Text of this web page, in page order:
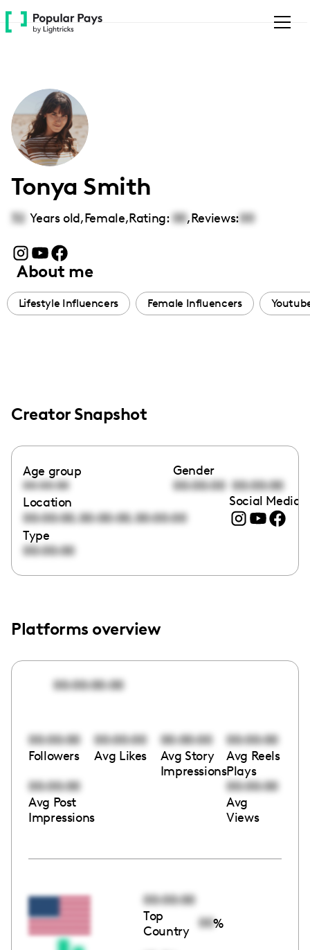
Please
note:
accessibility
system.
Tonya Smith
32 Years old,Female,Rating: 00,Reviews:00
About me
Lifestyle Influencers Female Influencers
Creator Snapshot
Age group
00:00:00
Gender
00:00:00 00:00:00
Location
00:00:00,00:00:00,00:00:00
Social Media
Type
00:00:00
Platforms overview
00:00:00:00
00:00:00
Followers
00:00:00
Avg Likes
00:00:00
Avg Story
Impressions
00:00:00
Avg Reels
Plays
00:00:00
Avg Post
Impressions
00:00:00
Avg
Views
00:00:00
Top
Country
00%